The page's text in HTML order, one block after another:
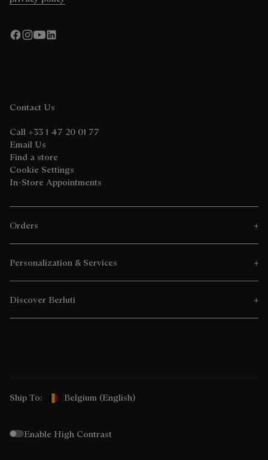
Contact Us
Call +33 1 47 20 01 77
Email Us
Find a store
Cookie Settings
In-Store Appointments
Orders
Personalization & Services
Discover Berluti
Ship To: Belgium (English)
Enable High Contrast